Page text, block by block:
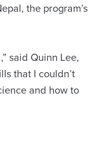
the program’s
said Quinn Lee,
that I couldn’t
and how to